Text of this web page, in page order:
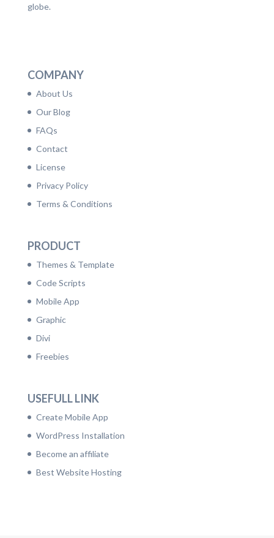
globe.
COMPANY
About Us
Our Blog
FAQs
Contact
License
Privacy Policy
Terms & Conditions
PRODUCT
Themes & Template
Code Scripts
Mobile App
Graphic
Divi
Freebies
USEFULL LINK
Create Mobile App
WordPress Installation
Become an affiliate
Best Website Hosting